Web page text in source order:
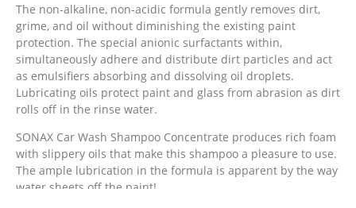
The non-alkaline, non-acidic formula gently removes dirt,
grime, and oil without diminishing the existing paint
protection. The special anionic surfactants within,
simultaneously adhere and distribute dirt particles and act
as emulsifiers absorbing and dissolving oil droplets.
Lubricating oils protect paint and glass from abrasion as dirt
rolls off in the rinse water.
SONAX Car Wash Shampoo Concentrate produces rich foam
with slippery oils that make this shampoo a pleasure to use.
The ample lubrication in the formula is apparent by the way
water sheets off the paint!